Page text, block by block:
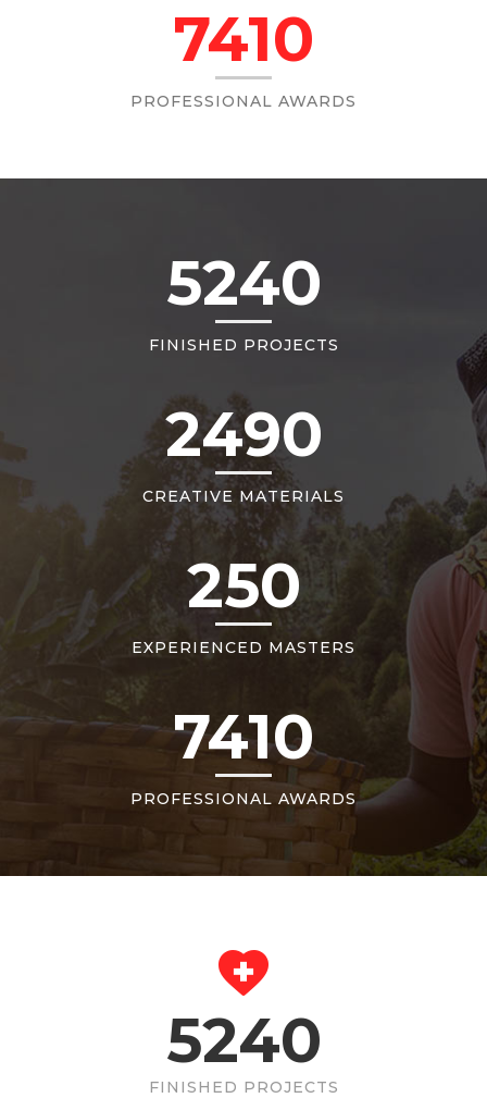
7410
PROFESSIONAL AWARDS
5240
FINISHED PROJECTS
2490
CREATIVE MATERIALS
250
EXPERIENCED MASTERS
7410
PROFESSIONAL AWARDS
5240
FINISHED PROJECTS